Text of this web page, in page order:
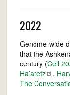
2022
Genome-wide
that the
century (Cell
Ha’aretz
,
The